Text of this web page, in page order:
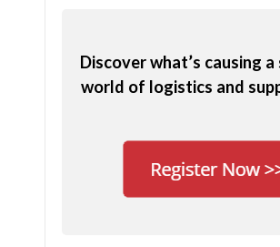
Discover what’s causing
world of logistics and